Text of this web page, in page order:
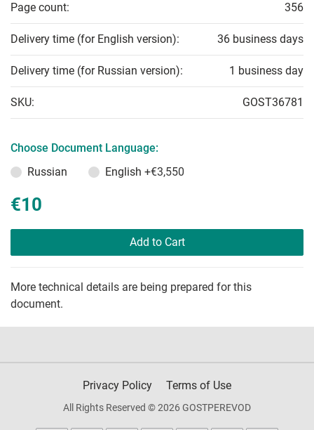
Page count: 356
Delivery time (for English version): 36 business days
Delivery time (for Russian version): 1 business day
SKU: GOST36781
Choose Document Language:
Russian
English +€3,550
€10
Add to Cart
More technical details are being prepared for this
document.
Privacy Policy Terms of Use
All Rights Reserved © 2026 GOSTPEREVOD